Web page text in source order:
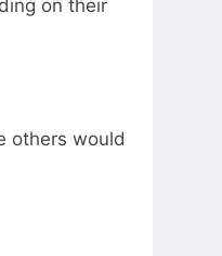
on their
others would